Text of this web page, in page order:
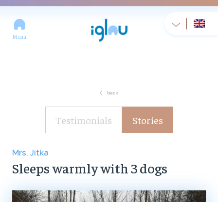
Menu
back
Testimonials Stories
Mrs. Jitka
Sleeps warmly with 3 dogs